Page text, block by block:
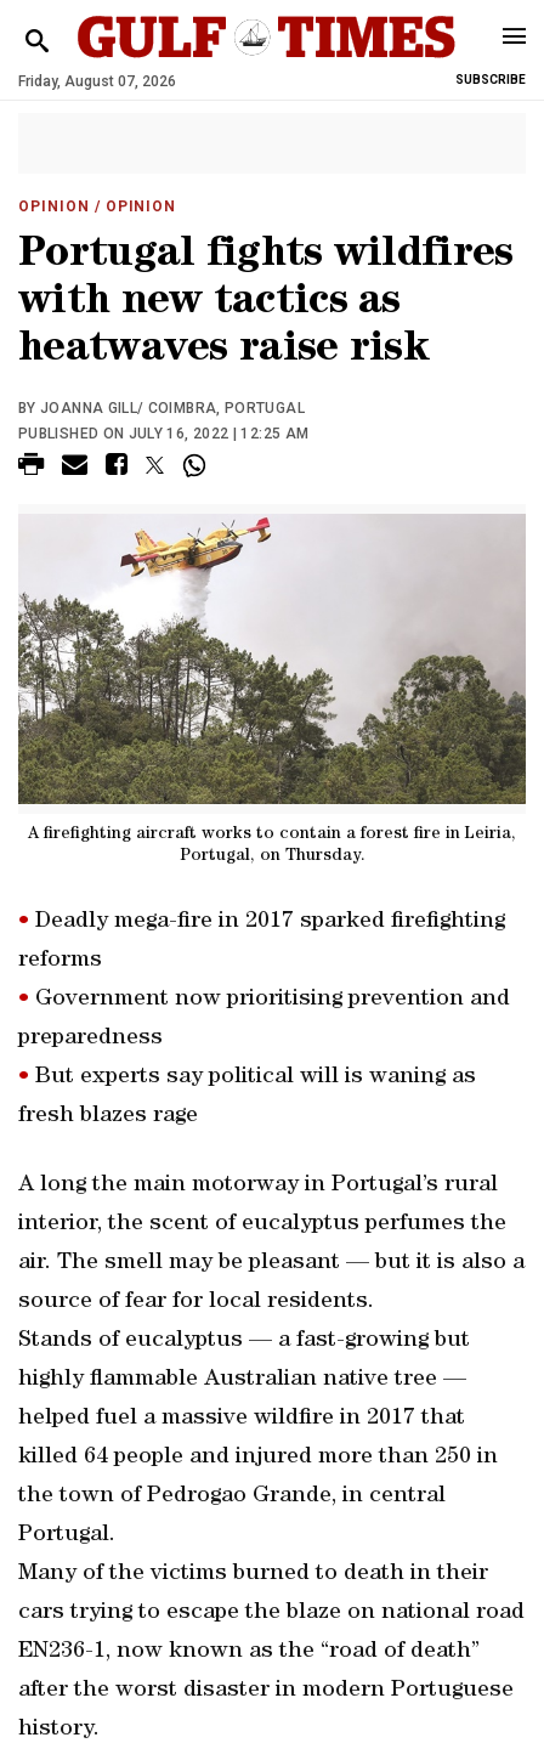
Friday, August 07, 2026 SUBSCRIBE
OPINION / OPINION
Portugal fights wildfires
with new tactics as
heatwaves raise risk
BY JOANNA GILL/ COIMBRA, PORTUGAL
PUBLISHED ON JULY 16, 2022 | 12:25 AM
A firefighting aircraft works to contain a forest fire in Leiria,
Portugal, on Thursday.
• Deadly mega-fire in 2017 sparked firefighting
reforms
• Government now prioritising prevention and
preparedness
• But experts say political will is waning as
fresh blazes rage
A long the main motorway in Portugal’s rural
interior, the scent of eucalyptus perfumes the
air. The smell may be pleasant — but it is also a
source of fear for local residents.
Stands of eucalyptus — a fast-growing but
highly flammable Australian native tree —
helped fuel a massive wildfire in 2017 that
killed 64 people and injured more than 250 in
the town of Pedrogao Grande, in central
Portugal.
Many of the victims burned to death in their
cars trying to escape the blaze on national road
EN236-1, now known as the “road of death”
after the worst disaster in modern Portuguese
history.